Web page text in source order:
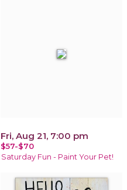
Fri, Aug 21, 7:00 pm
$57-$70
Saturday Fun - Paint Your Pet!